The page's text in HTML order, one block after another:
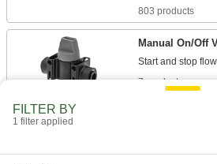
803 products
Manual On/Off
7 products
FILTER BY
1 filter applied